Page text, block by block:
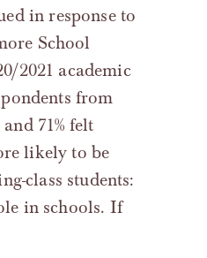
in response to
School
2021 academic
from
71% felt
likely to be
class students:
in schools. If